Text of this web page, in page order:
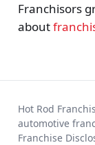
Franchisors
about
Hot Rod
automotive
Franchise